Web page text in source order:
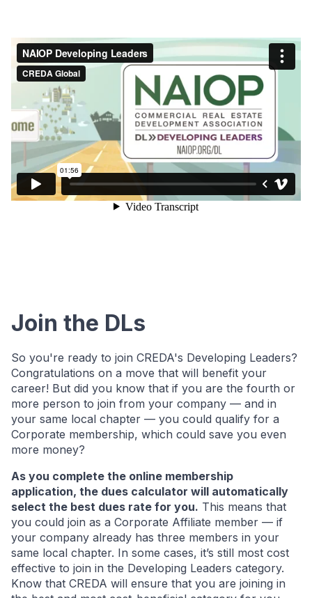
Join the DLs
So you're ready to join CREDA's Developing Leaders?
Congratulations on a move that will benefit your
career! But did you know that if you are the fourth or
more person to join from your company — and in
your same local chapter — you could qualify for a
Corporate membership, which could save you even
more money?
As you complete the online membership
application, the dues calculator will automatically
select the best dues rate for you. This means that
you could join as a Corporate Affiliate member — if
your company already has three members in your
same local chapter. In some cases, it’s still most cost
effective to join in the Developing Leaders category.
Know that CREDA will ensure that you are joining in